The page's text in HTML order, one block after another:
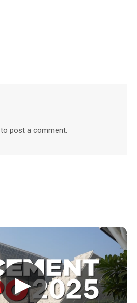
to post a comment.
▶